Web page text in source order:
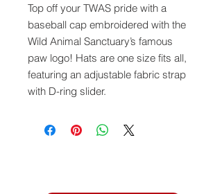
Top off your TWAS pride with a
baseball cap embroidered with the
Wild Animal Sanctuary’s famous
paw logo! Hats are one size fits all,
featuring an adjustable fabric strap
with D-ring slider.